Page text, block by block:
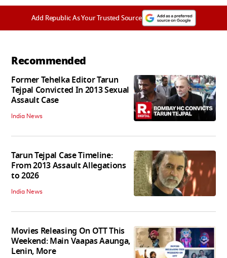
Add Republic As Your Trusted Source
Recommended
Former Tehelka Editor Tarun
Tejpal Convicted In 2013 Sexual
Assault Case
India News
Tarun Tejpal Case Timeline:
From 2013 Assault Allegations
to 2026
India News
Movies Releasing On OTT This
Weekend: Main Vaapas Aaunga,
Lenin, More